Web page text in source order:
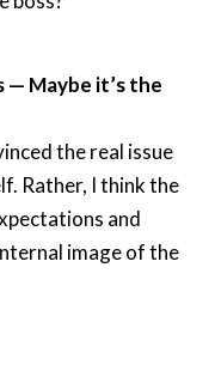
— Maybe it’s the
the real issue
Rather, I think the
and
image of the